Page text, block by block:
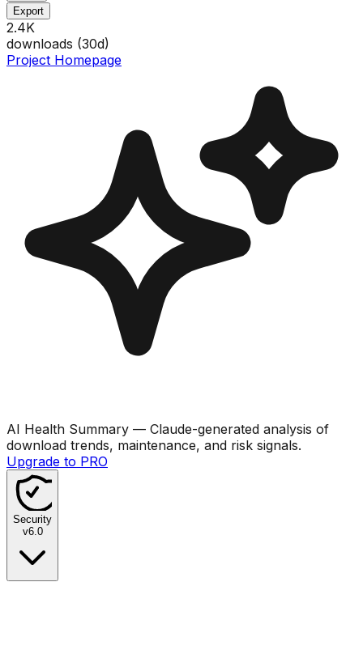
Export
2.4K
downloads (30d)
Project Homepage
AI Health Summary — Claude-generated analysis of
download trends, maintenance, and risk signals.
Upgrade to PRO
Security
v6.0